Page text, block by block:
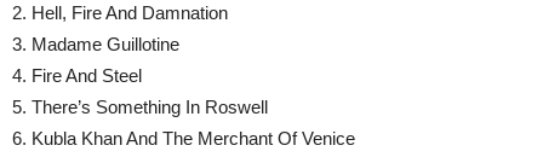
2. Hell, Fire And Damnation
3. Madame Guillotine
4. Fire And Steel
5. There’s Something In Roswell
6. Kubla Khan And The Merchant Of Venice